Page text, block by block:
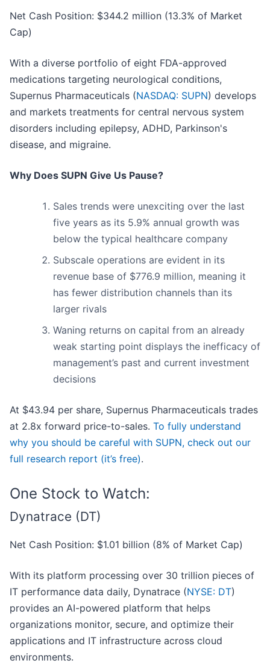
Net Cash Position: $344.2 million (13.3% of Market
Cap)
With a diverse portfolio of eight FDA-approved
medications targeting neurological conditions,
Supernus Pharmaceuticals (NASDAQ: SUPN) develops
and markets treatments for central nervous system
disorders including epilepsy, ADHD, Parkinson's
disease, and migraine.
Why Does SUPN Give Us Pause?
Sales trends were unexciting over the last
five years as its 5.9% annual growth was
below the typical healthcare company
Subscale operations are evident in its
revenue base of $776.9 million, meaning it
has fewer distribution channels than its
larger rivals
Waning returns on capital from an already
weak starting point displays the inefficacy of
management’s past and current investment
decisions
At $43.94 per share, Supernus Pharmaceuticals trades
at 2.8x forward price-to-sales. To fully understand
why you should be careful with SUPN, check out our
full research report (it’s free).
One Stock to Watch:
Dynatrace (DT)
Net Cash Position: $1.01 billion (8% of Market Cap)
With its platform processing over 30 trillion pieces of
IT performance data daily, Dynatrace (NYSE: DT)
provides an AI-powered platform that helps
organizations monitor, secure, and optimize their
applications and IT infrastructure across cloud
environments.